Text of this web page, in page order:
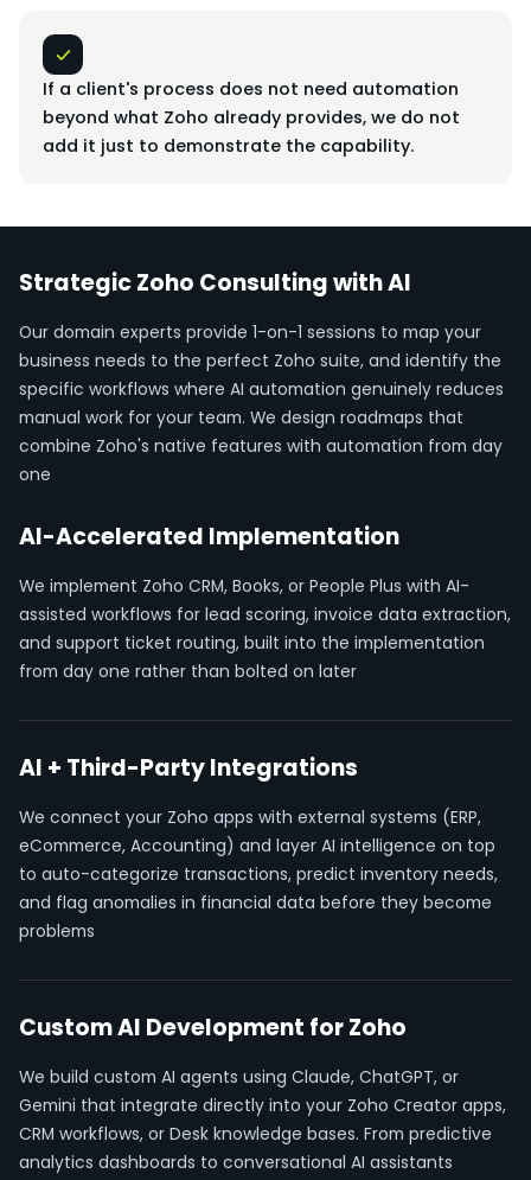
If a client's process does not need automation
beyond what Zoho already provides, we do not
add it just to demonstrate the capability.
Strategic Zoho Consulting with AI
Our domain experts provide 1-on-1 sessions to map your
business needs to the perfect Zoho suite, and identify the
specific workflows where AI automation genuinely reduces
manual work for your team. We design roadmaps that
combine Zoho's native features with automation from day
one
AI-Accelerated Implementation
We implement Zoho CRM, Books, or People Plus with AI-
assisted workflows for lead scoring, invoice data extraction,
and support ticket routing, built into the implementation
from day one rather than bolted on later
AI + Third-Party Integrations
We connect your Zoho apps with external systems (ERP,
eCommerce, Accounting) and layer AI intelligence on top
to auto-categorize transactions, predict inventory needs,
and flag anomalies in financial data before they become
problems
Custom AI Development for Zoho
We build custom AI agents using Claude, ChatGPT, or
Gemini that integrate directly into your Zoho Creator apps,
CRM workflows, or Desk knowledge bases. From predictive
analytics dashboards to conversational AI assistants